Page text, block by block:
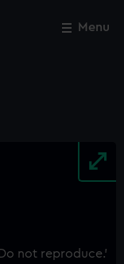
Menu
Close